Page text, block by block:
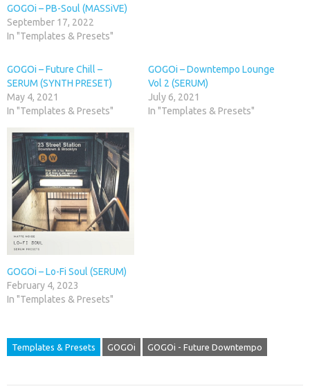
GOGOi – PB-Soul (MASSiVE)
September 17, 2022
In "Templates & Presets"
GOGOi – Future Chill –
SERUM (SYNTH PRESET)
May 4, 2021
In "Templates & Presets"
GOGOi – Downtempo Lounge
Vol 2 (SERUM)
July 6, 2021
In "Templates & Presets"
GOGOi – Lo-Fi Soul (SERUM)
February 4, 2023
In "Templates & Presets"
Templates & Presets GOGOi GOGOi - Future Downtempo